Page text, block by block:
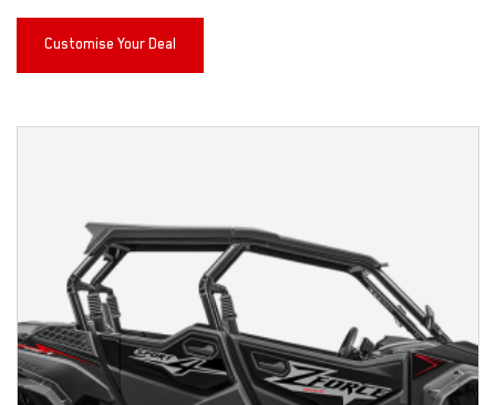
Customise Your Deal